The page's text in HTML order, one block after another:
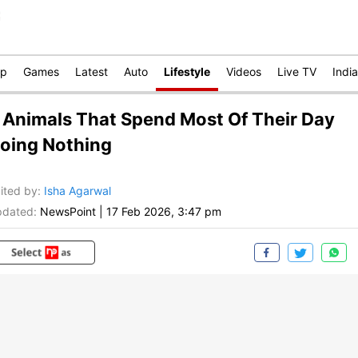
Games Latest Auto Lifestyle Videos Live TV India
Animals That Spend Most Of Their Day
Nothing
by: Isha Agarwal
NewsPoint 17 Feb 2026, 3:47 pm